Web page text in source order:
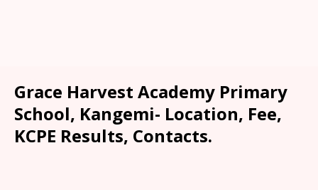
Grace Harvest Academy Primary
School, Kangemi- Location, Fee,
KCPE Results, Contacts.